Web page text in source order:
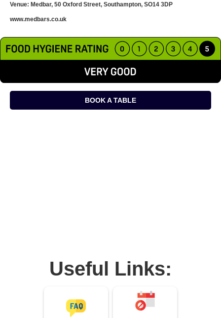
Venue: Medbar, 50 Oxford Street, Southampton, SO14 3DP
www.medbars.co.uk
BOOK A TABLE
Useful Links: